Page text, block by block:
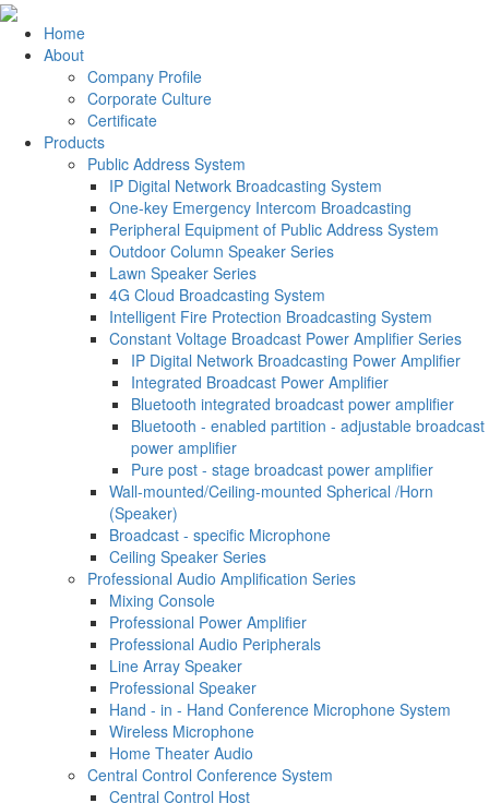
Home
About
Company Profile
Corporate Culture
Certificate
Products
Public Address System
IP Digital Network Broadcasting System
One-key Emergency Intercom Broadcasting
Peripheral Equipment of Public Address System
Outdoor Column Speaker Series
Lawn Speaker Series
4G Cloud Broadcasting System
Intelligent Fire Protection Broadcasting System
Constant Voltage Broadcast Power Amplifier Series
IP Digital Network Broadcasting Power Amplifier
Integrated Broadcast Power Amplifier
Bluetooth integrated broadcast power amplifier
Bluetooth - enabled partition - adjustable broadcast
power amplifier
Pure post - stage broadcast power amplifier
Wall-mounted/Ceiling-mounted Spherical /Horn
(Speaker)
Broadcast - specific Microphone
Ceiling Speaker Series
Professional Audio Amplification Series
Mixing Console
Professional Power Amplifier
Professional Audio Peripherals
Line Array Speaker
Professional Speaker
Hand - in - Hand Conference Microphone System
Wireless Microphone
Home Theater Audio
Central Control Conference System
Central Control Host